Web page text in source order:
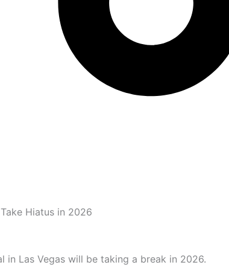
Hiatus in 2026
in Las Vegas will be taking a break in 2026.